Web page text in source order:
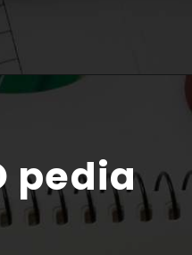
pedia